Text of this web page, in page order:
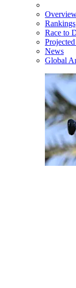
Rankings
Race to
News
Global